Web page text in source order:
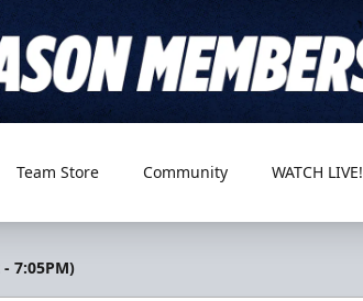
Team Store Community WATCH LIVE!
7:05PM)